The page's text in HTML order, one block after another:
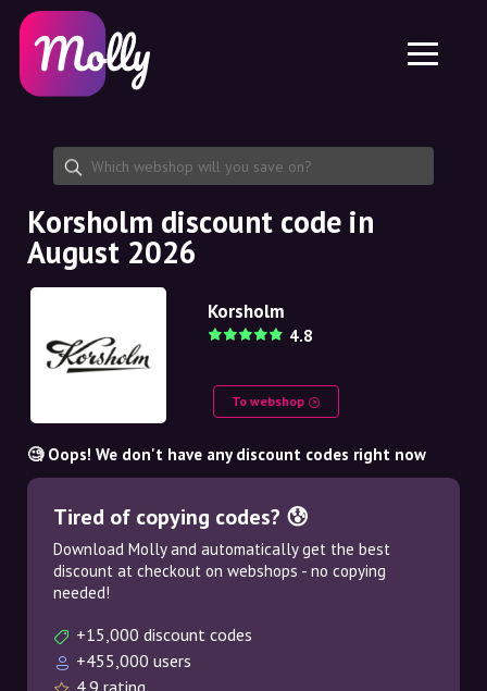
Skincare
Haircare
Share discount code
Features
Jobs
About us
Partnership
Platform
Molly for iPhone and iPad
Molly for Android
EN
EN
NO
NL
Korsholm discount code in
August 2026
Korsholm
4.8
To webshop
🧐 Oops! We don't have any discount codes right now
Tired of copying codes? 😰
Download Molly and automatically get the best
discount at checkout on webshops - no copying
needed!
+15,000 discount codes
+455,000 users
4.9 rating